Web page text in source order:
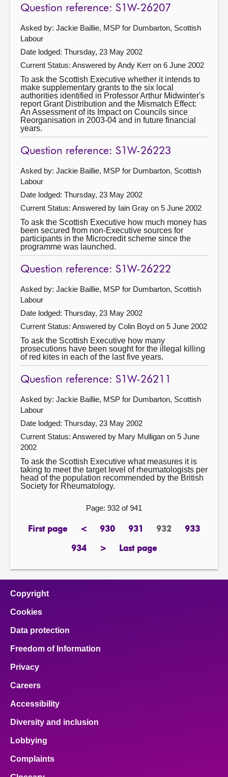
Question reference: S1W-26207
Asked by: Jackie Baillie, MSP for Dumbarton, Scottish
Labour
Date lodged: Thursday, 23 May 2002
Current Status: Answered by Andy Kerr on 6 June 2002
To ask the Scottish Executive whether it intends to
make supplementary grants to the six local
authorities identified in Professor Arthur Midwinter's
report Grant Distribution and the Mismatch Effect:
An Assessment of its Impact on Councils since
Reorganisation in 2003-04 and in future financial
years.
Question reference: S1W-26223
Asked by: Jackie Baillie, MSP for Dumbarton, Scottish
Labour
Date lodged: Thursday, 23 May 2002
Current Status: Answered by Iain Gray on 5 June 2002
To ask the Scottish Executive how much money has
been secured from non-Executive sources for
participants in the Microcredit scheme since the
programme was launched.
Question reference: S1W-26222
Asked by: Jackie Baillie, MSP for Dumbarton, Scottish
Labour
Date lodged: Thursday, 23 May 2002
Current Status: Answered by Colin Boyd on 5 June 2002
To ask the Scottish Executive how many
prosecutions have been sought for the illegal killing
of red kites in each of the last five years.
Question reference: S1W-26211
Asked by: Jackie Baillie, MSP for Dumbarton, Scottish
Labour
Date lodged: Thursday, 23 May 2002
Current Status: Answered by Mary Mulligan on 5 June
2002
To ask the Scottish Executive what measures it is
taking to meet the target level of rheumatologists per
head of the population recommended by the British
Society for Rheumatology.
Page: 932 of 941
First page
page <previous
page
930page 931page Page
932 933
page
934
page >
next
Last page
page
Copyright
Cookies
Data protection
Freedom of Information
Privacy
Careers
Accessibility
Diversity and inclusion
Lobbying
Complaints